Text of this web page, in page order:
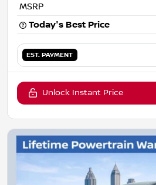
MSRP
Today's Best Price
EST. PAYMENT
Unlock Instant Price